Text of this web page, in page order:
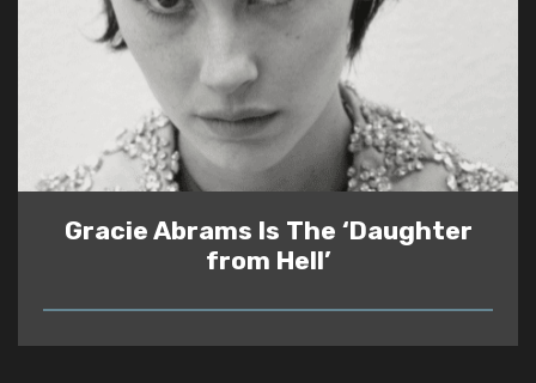
Gracie Abrams Is The ‘Daughter
from Hell’
READ